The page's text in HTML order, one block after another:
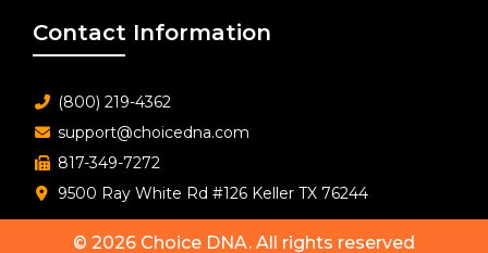
Contact Information
(800) 219-4362
support@choicedna.com
817-349-7272
9500 Ray White Rd #126 Keller TX 76244
© 2026 Choice DNA. All rights reserved